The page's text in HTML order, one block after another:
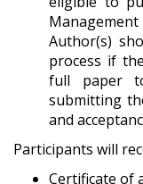
Author(s)
process if
full paper
submitting
and
Participants will
Certificate of